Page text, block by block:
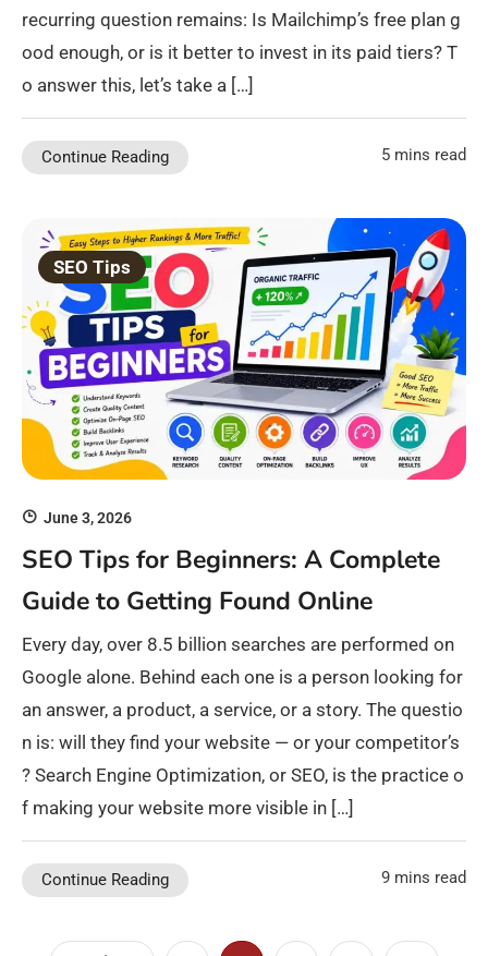
recurring question remains: Is Mailchimp’s free plan g
ood enough, or is it better to invest in its paid tiers? T
o answer this, let’s take a […]
Continue Reading 5 mins read
SEO Tips
June 3, 2026
SEO Tips for Beginners: A Complete
Guide to Getting Found Online
Every day, over 8.5 billion searches are performed on
Google alone. Behind each one is a person looking for
an answer, a product, a service, or a story. The questio
n is: will they find your website — or your competitor’s
? Search Engine Optimization, or SEO, is the practice o
f making your website more visible in […]
Continue Reading 9 mins read